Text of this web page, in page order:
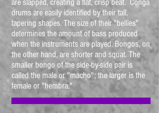
are slapped, creating a flat, crisp beat. Conga
drums are easily identified by their tall,
tapering shapes. The size of their "bellies"
determines the amount of bass produced
when the instruments are played. Bongos, on
the other hand, are shorter and squat. The
smaller bongo of the side-by-side pair is
called the male or "macho"; the larger is the
female or "hembra."